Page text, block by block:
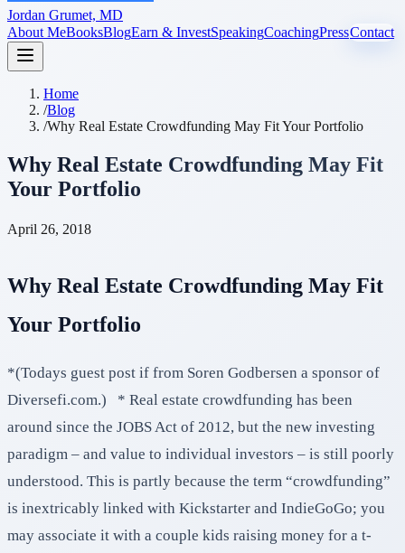
Jordan Grumet, MD
About MeBooksBlogEarn & InvestSpeakingCoachingPressContact
Home
/Blog
/Why Real Estate Crowdfunding May Fit Your Portfolio
Why Real Estate Crowdfunding May Fit
Your Portfolio
April 26, 2018
Why Real Estate Crowdfunding May Fit
Your Portfolio
*(Todays guest post if from Soren Godbersen a sponsor of
Diversefi.com.) * Real estate crowdfunding has been
around since the JOBS Act of 2012, but the new investing
paradigm – and value to individual investors – is still poorly
understood. This is partly because the term “crowdfunding”
is inextricably linked with Kickstarter and IndieGoGo; you
may associate it with a couple kids raising money for a t-